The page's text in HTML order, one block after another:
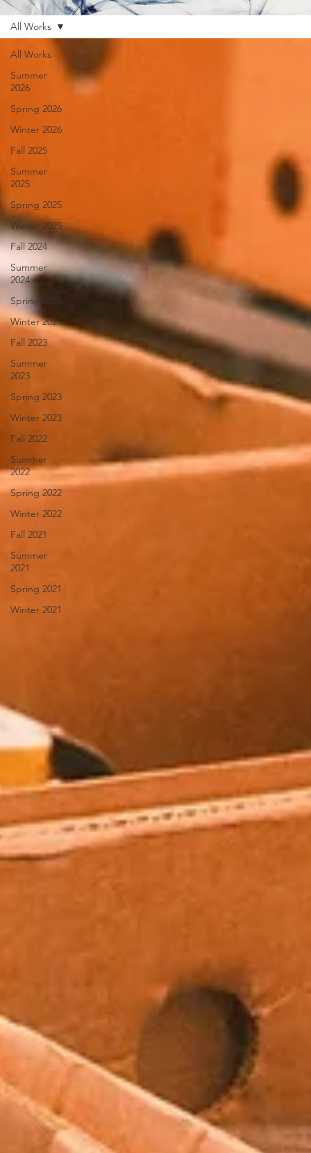
All Works
Summer
2026
Spring 2026
Winter 2026
Fall 2025
Summer
2025
Spring 2025
Winter 2025
Fall 2024
Summer
2024
Spring 2024
Winter 2024
Fall 2023
Summer
2023
Spring 2023
Winter 2023
Fall 2022
Summer
2022
Spring 2022
Winter 2022
Fall 2021
Summer
2021
Spring 2021
Winter 2021
All Works